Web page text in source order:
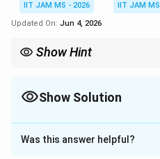
IIT JAM MS - 2026
IIT JAM MS
Updated On: Jun 4, 2026
Show Hint
exists.Show Solution
Correct Answer:3
Solution and Explanation
Was this answer helpful?